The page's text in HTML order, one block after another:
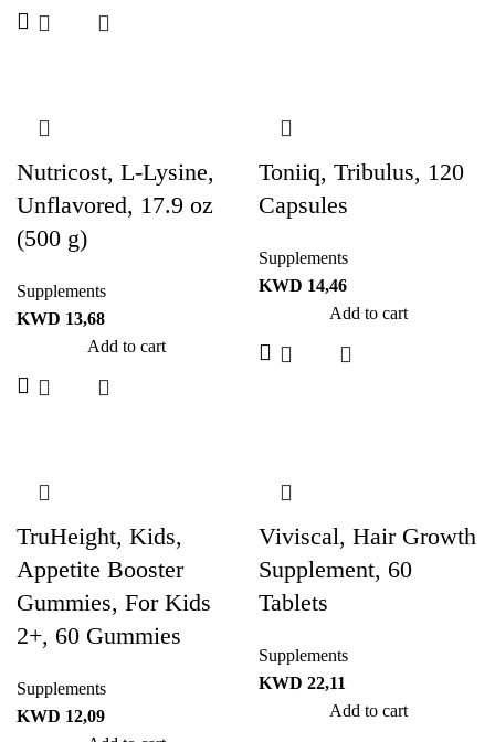
Nutricost, L-Lysine,
Unflavored, 17.9 oz
(500 g)
Supplements
KWD 13,68
Add to cart
Toniiq, Tribulus, 120
Capsules
Supplements
KWD 14,46
Add to cart
TruHeight, Kids,
Appetite Booster
Gummies, For Kids
2+, 60 Gummies
Supplements
KWD 12,09
Viviscal, Hair Growth
Supplement, 60
Tablets
Supplements
KWD 22,11
Add to cart